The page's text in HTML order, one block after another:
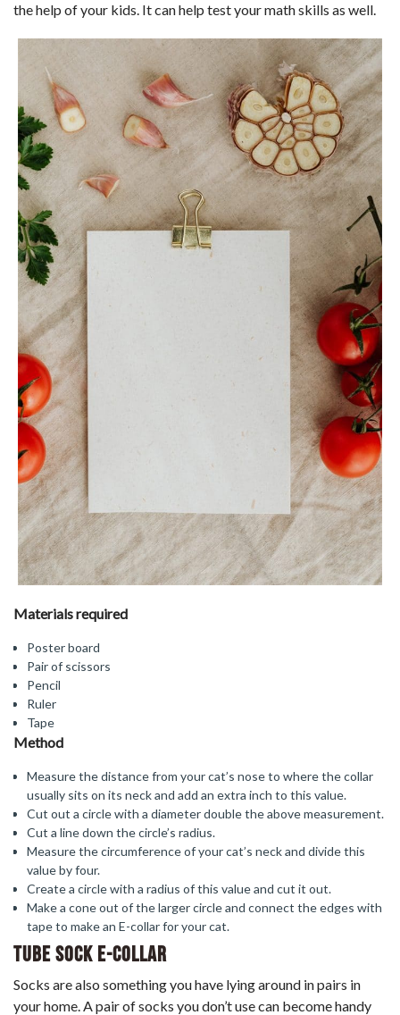
the help of your kids. It can help test your math skills as well.
Materials required
Poster board
Pair of scissors
Pencil
Ruler
Tape
Method
Measure the distance from your cat’s nose to where the collar
usually sits on its neck and add an extra inch to this value.
Cut out a circle with a diameter double the above measurement.
Cut a line down the circle’s radius.
Measure the circumference of your cat’s neck and divide this
value by four.
Create a circle with a radius of this value and cut it out.
Make a cone out of the larger circle and connect the edges with
tape to make an E-collar for your cat.
Tube Sock E-Collar
Socks are also something you have lying around in pairs in
your home. A pair of socks you don’t use can become handy